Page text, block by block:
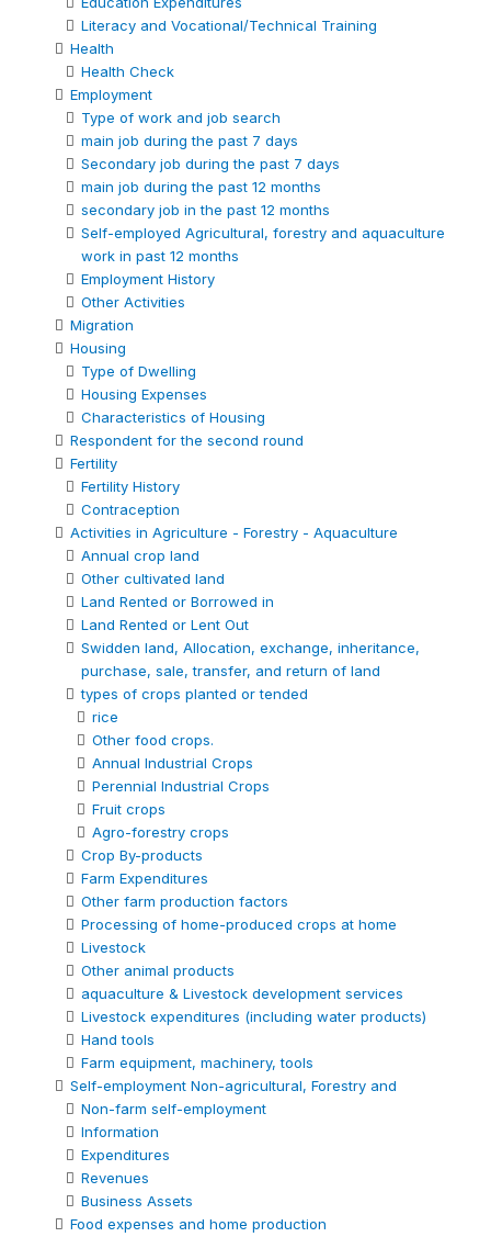
Literacy and Vocational/Technical Training
Health
Health Check
Employment
Type of work and job search
main job during the past 7 days
Secondary job during the past 7 days
main job during the past 12 months
secondary job in the past 12 months
Self-employed Agricultural, forestry and aquaculture
work in past 12 months
Employment History
Other Activities
Migration
Housing
Type of Dwelling
Housing Expenses
Characteristics of Housing
Respondent for the second round
Fertility
Fertility History
Contraception
Activities in Agriculture - Forestry - Aquaculture
Annual crop land
Other cultivated land
Land Rented or Borrowed in
Land Rented or Lent Out
Swidden land, Allocation, exchange, inheritance,
purchase, sale, transfer, and return of land
types of crops planted or tended
rice
Other food crops.
Annual Industrial Crops
Perennial Industrial Crops
Fruit crops
Agro-forestry crops
Crop By-products
Farm Expenditures
Other farm production factors
Processing of home-produced crops at home
Livestock
Other animal products
aquaculture & Livestock development services
Livestock expenditures (including water products)
Hand tools
Farm equipment, machinery, tools
Self-employment Non-agricultural, Forestry and
Non-farm self-employment
Information
Expenditures
Revenues
Business Assets
Food expenses and home production